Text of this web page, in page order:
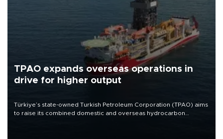
TPAO expands overseas operations in
drive for higher output
Türkiye’s state-owned Turkish Petroleum Corporation (TPAO) aims
to raise its combined domestic and overseas hydrocarbon